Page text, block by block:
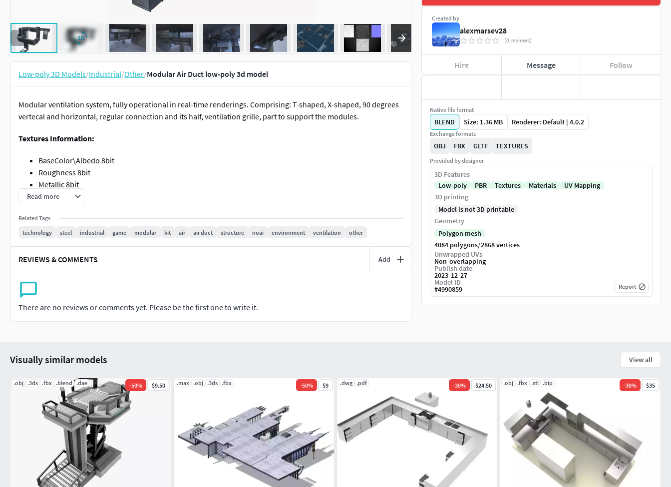
Low-poly 3D Models/Industrial/Other/Modular Air Duct low-poly 3d model
Modular ventilation system, fully operational in real-time renderings. Comprising: T-shaped, X-shaped, 90 degrees
vertecal and horizontal, regular connection and its half, ventilation grille, part to support the modules.
Textures Information:
BaseColor\Albedo 8bit
Roughness 8bit
Metallic 8bit
Normal 8bit (DirectX)
Mesh:
Tris: 4084.
UV without overlap.
Low Poly
Formats:
Read more
Related Tags
technology
steel industrial game modular kit air air duct structure noai environment ventilation other
REVIEWS & COMMENTS Add
There are no reviews or comments yet. Please be the first one to write it.
Created by
alexmarsev28
(0 reviews)
Hire Message Follow
Native file format
BLEND Size: 1.36 MB Renderer: Default | 4.0.2
Exchange formats
OBJ FBX GLTF TEXTURES
Provided by designer
3D Features
Low-poly
PBR Textures Materials
UV Mapping
3D printing
Model is not 3D printable
Geometry
Polygon mesh
4084 polygons/2868 vertices
Unwrapped UVs
Non-overlapping
Publish date
2023-12-27
Model ID
#4990859 Report
Visually similar models View all
.obj .3ds .fbx .blend .dae -50% $9.50 .max .obj .3ds .fbx -50% $9 .dwg .pdf -30% $24.50 .obj .fbx .stl .bip -30% $35